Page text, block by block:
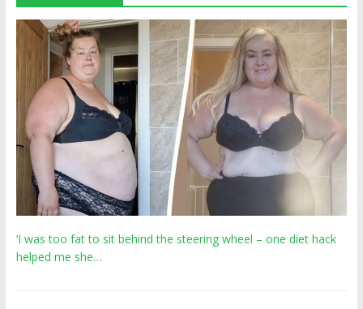
‘I was too fat to sit behind the steering wheel – one diet hack
helped me she…